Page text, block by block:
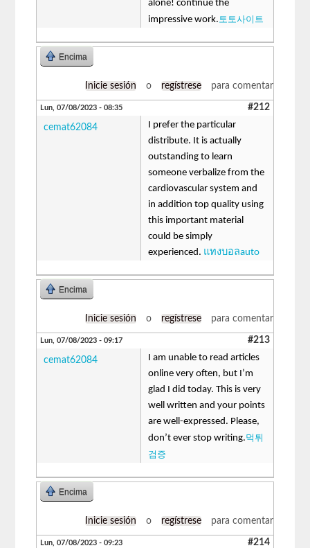
alone! continue the
impressive work. 토토사이트
Encima
Inicie sesión o regístrese para comentar
Lun, 07/08/2023 - 08:35 #212
cemat62084
I prefer the particular
distribute. It is actually
outstanding to learn
someone verbalize from the
cardiovascular system and
in addition top quality using
this important material
could be simply
experienced. แทงบอลauto
Encima
Inicie sesión o regístrese para comentar
Lun, 07/08/2023 - 09:17 #213
cemat62084
I am unable to read articles
online very often, but I’m
glad I did today. This is very
well written and your points
are well-expressed. Please,
don’t ever stop writing.먹튀
검증
Encima
Inicie sesión o regístrese para comentar
Lun, 07/08/2023 - 09:23 #214